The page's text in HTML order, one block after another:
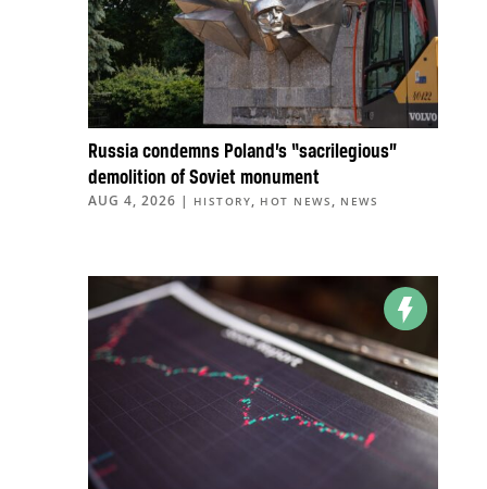
Russia condemns Poland’s “sacrilegious”
demolition of Soviet monument
AUG 4, 2026 | HISTORY, HOT NEWS, NEWS